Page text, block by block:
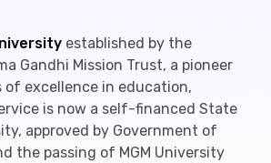
established by the
Gandhi Mission Trust, a pioneer
of excellence in education,
is now a self-financed State
approved by Government of
the passing of MGM University